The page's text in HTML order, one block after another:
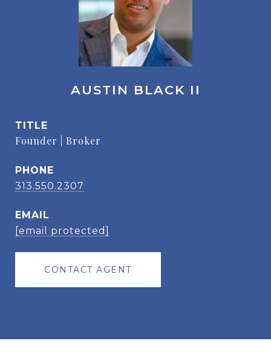
AUSTIN BLACK II
TITLE
Founder | Broker
PHONE
313.550.2307
EMAIL
[email protected]
CONTACT AGENT